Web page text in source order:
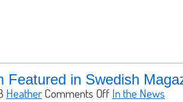
Featured in Swedish
Heather Comments Off In the News